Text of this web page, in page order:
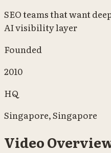
SEO teams that want
AI visibility layer
Founded
2010
HQ
Singapore, Singapore
Video